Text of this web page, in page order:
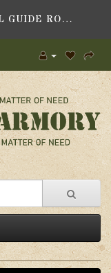
WILSON COMBAT, SOLID STEEL GUIDE ROD, FULL SIZE, INOX, FITS BERETTA 92/96 PISTOL - AZTECH ARMORY CANADA